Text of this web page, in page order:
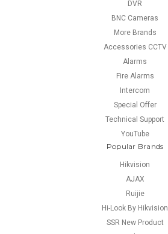
DVR
BNC Cameras
More Brands
Accessories CCTV
Alarms
Fire Alarms
Intercom
Special Offer
Technical Support
YouTube
Popular Brands
Hikvision
AJAX
Ruijie
Hi-Look By Hikvision
SSR New Product